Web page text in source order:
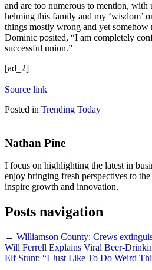
and are too numerous to mention,
helming this family and my ‘wisdom’
things mostly wrong and yet somehow
Dominic posited, “I am completely
successful union.”
[ad_2]
Source link
Posted in Trending Today
Nathan Pine
I focus on highlighting the latest in
enjoy bringing fresh perspectives to
inspire growth and innovation.
Posts navigation
← Williamson County: Crews
Will Ferrell Explains Viral Beer-
Elf Stunt: “I Just Like To Do Weird